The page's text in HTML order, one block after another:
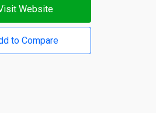
Website
to Compare